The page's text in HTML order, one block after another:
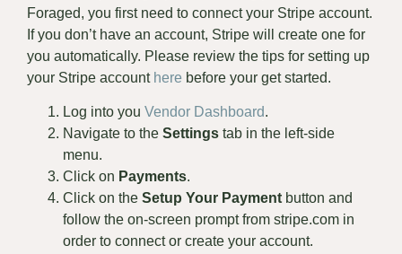
Foraged, you first need to connect your Stripe account.
If you don’t have an account, Stripe will create one for
you automatically. Please review the tips for setting up
your Stripe account here before your get started.
Log into you Vendor Dashboard.
Navigate to the Settings tab in the left-side
menu.
Click on Payments.
Click on the Setup Your Payment button and
follow the on-screen prompt from stripe.com in
order to connect or create your account.